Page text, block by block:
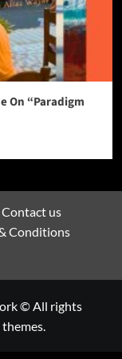
On “Paradigm
Contact us
Conditions
© All rights